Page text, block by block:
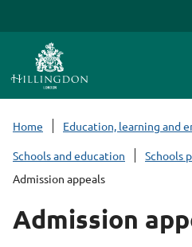
Home
Education, learning and
Schools and education
Schools
Admission appeals
Admission